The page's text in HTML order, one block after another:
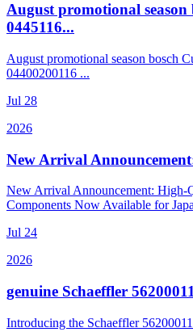
August promotional season
0445116...
August promotional season bosch
04400200116 ...
Jul 28
2026
New Arrival
New Arrival Announcement: High-
Components Now Available for
Jul 24
2026
genuine Schaeffler
Introducing the Schaeffler